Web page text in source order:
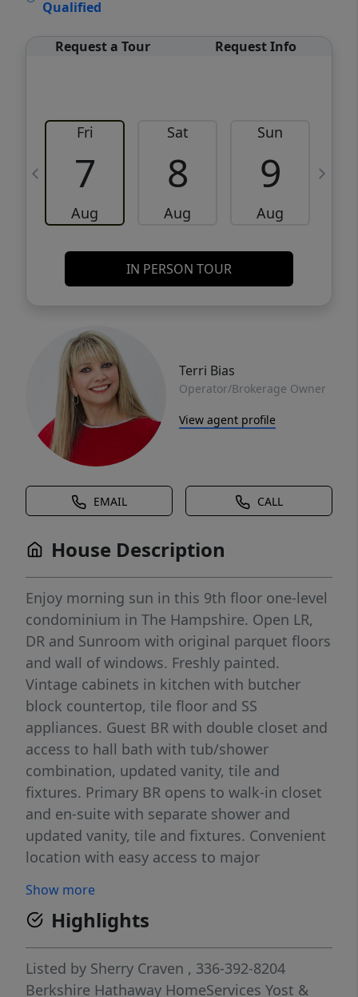
Qualified
Request a Tour Request Info
Fri
7
Aug
Sat
8
Aug
Sun
9
Aug
IN PERSON TOUR
Terri Bias
Operator/Brokerage Owner
View agent profile
EMAIL CALL
House Description
Enjoy morning sun in this 9th floor one-level
condominium in The Hampshire. Open LR,
DR and Sunroom with original parquet floors
and wall of windows. Freshly painted.
Vintage cabinets in kitchen with butcher
block countertop, tile floor and SS
appliances. Guest BR with double closet and
access to hall bath with tub/shower
combination, updated vanity, tile and
fixtures. Primary BR opens to walk-in closet
and en-suite with separate shower and
updated vanity, tile and fixtures. Convenient
location with easy access to major
downtown businesses, entertainment, and
restaurants. HOA covers utilities except
phone. Amenities include pool, outdoor
kitchen, herb garden, fitness center with
dressing rooms, lounge with bar and
Show more
Highlights
Listed by Sherry Craven , 336-392-8204
Berkshire Hathaway HomeServices Yost &